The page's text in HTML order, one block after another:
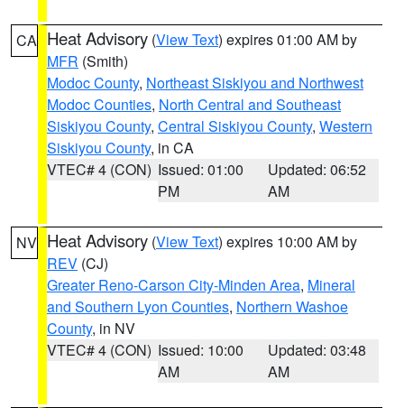
CA Heat Advisory (View Text) expires 01:00 AM by
MFR (Smith)
Modoc County, Northeast Siskiyou and Northwest
Modoc Counties, North Central and Southeast
Siskiyou County, Central Siskiyou County, Western
Siskiyou County, in CA
VTEC# 4 (CON) Issued: 01:00
PM
Updated: 06:52
AM
NV Heat Advisory (View Text) expires 10:00 AM by
REV (CJ)
Greater Reno-Carson City-Minden Area, Mineral
and Southern Lyon Counties, Northern Washoe
County, in NV
VTEC# 4 (CON) Issued: 10:00
AM
Updated: 03:48
AM